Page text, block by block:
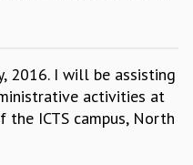
2016. I will be assisting
activities at
ICTS campus, North